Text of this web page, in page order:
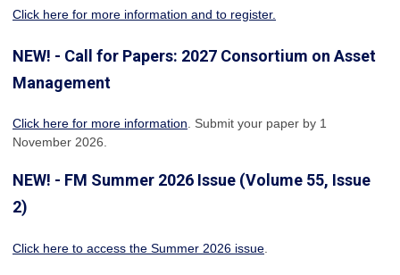
Click here for more information and to register.
NEW! - Call for Papers: 2027 Consortium on Asset
Management
Click here for more information . Submit your paper by 1
November 2026.
NEW! - FM Summer 2026 Issue (Volume 55, Issue
2)
Click here to access the Summer 2026 issue